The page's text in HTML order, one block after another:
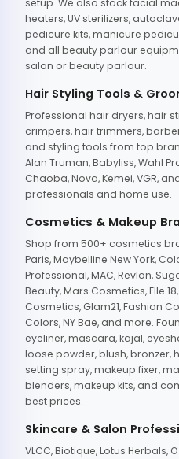
setup. We also stock facial
heaters, UV sterilizers,
pedicure kits, manicure
and all beauty parlour
salon or beauty parlour.
Hair Styling Tools &
Professional hair dryers, hair
crimpers, hair trimmers,
and styling tools from top
Alan Truman, Babyliss, Wahl
Chaoba, Nova, Kemei, VGR,
professionals and home use.
Cosmetics & Makeup
Shop from 500+ cosmetics
Paris, Maybelline New York,
Professional, MAC, Revlon,
Beauty, Mars Cosmetics, Elle
Cosmetics, Glam21, Fashion
Colors, NY Bae, and more.
eyeliner, mascara, kajal,
loose powder, blush, bronzer,
setting spray, makeup fixer,
blenders, makeup kits, and
best prices.
Skincare & Salon
VLCC, Biotique, Lotus Herbals,